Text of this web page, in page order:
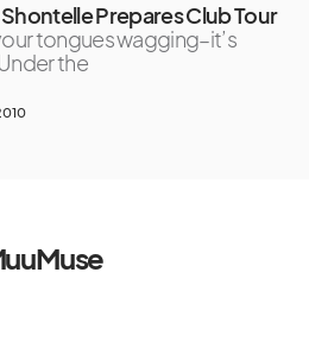
Prepares Club Tour
tongues wagging–it’s
the